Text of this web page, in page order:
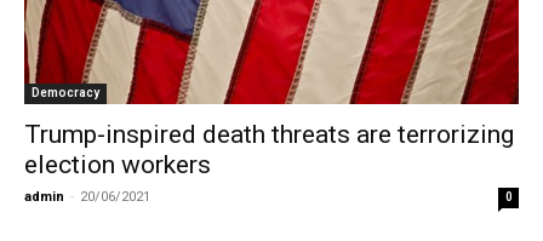
Democracy
Trump-inspired death threats are terrorizing
election workers
admin - 20/06/2021 0